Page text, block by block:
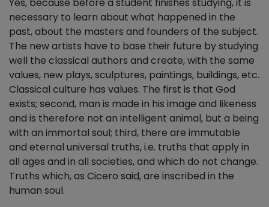
Yes, because before a student finishes studying, it is
necessary to learn about what happened in the
past, about the masters and founders of the subject.
The new artists have to base their future by studying
well the classical authors and create, with the same
values, new plays, sculptures, paintings, buildings, etc.
Classical culture has values. The first is that God
exists; second, man is made in his image and likeness
and is therefore not an intelligent animal, but a being
with an immortal soul; third, there are immutable
and eternal universal truths, i.e. truths that apply in
all ages and in all societies, and which do not change.
Truths which, as Cicero said, are inscribed in the
human soul.